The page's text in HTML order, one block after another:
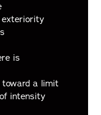
exteriority
is
a limit
intensity